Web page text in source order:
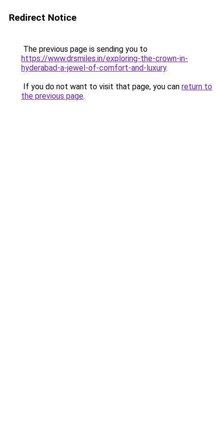
Redirect Notice
The previous page is sending you to
https://www.drsmiles.in/exploring-the-crown-in-
hyderabad-a-jewel-of-comfort-and-luxury.
If you do not want to visit that page, you can return to
the previous page.